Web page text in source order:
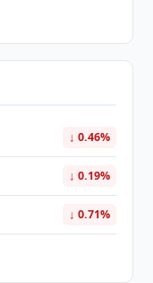
↓ 0.46%
↓ 0.19%
↓ 0.71%